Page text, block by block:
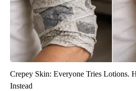
Crepey Skin: Everyone Tries Lotions.
Instead